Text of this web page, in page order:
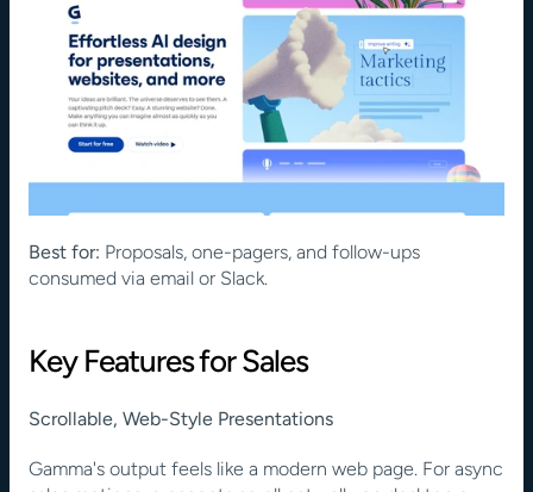
Best for: Proposals, one-pagers, and follow-ups
consumed via email or Slack.
Key Features for Sales
Scrollable, Web-Style Presentations
Gamma's output feels like a modern web page. For async